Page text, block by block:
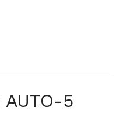
AUTO-5